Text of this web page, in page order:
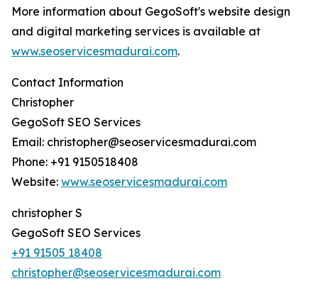
More information about GegoSoft's website design
and digital marketing services is available at
www.seoservicesmadurai.com.
Contact Information
Christopher
GegoSoft SEO Services
Email: christopher@seoservicesmadurai.com
Phone: +91 9150518408
Website: www.seoservicesmadurai.com
christopher S
GegoSoft SEO Services
+91 91505 18408
christopher@seoservicesmadurai.com